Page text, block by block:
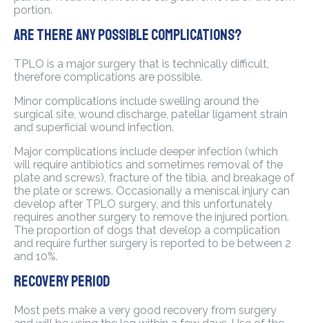
portion.
Are there any possible complications?
TPLO is a major surgery that is technically difficult,
therefore complications are possible.
Minor complications include swelling around the
surgical site, wound discharge, patellar ligament strain
and superficial wound infection.
Major complications include deeper infection (which
will require antibiotics and sometimes removal of the
plate and screws), fracture of the tibia, and breakage of
the plate or screws. Occasionally a meniscal injury can
develop after TPLO surgery, and this unfortunately
requires another surgery to remove the injured portion.
The proportion of dogs that develop a complication
and require further surgery is reported to be between 2
and 10%.
Recovery period
Most pets make a very good recovery from surgery